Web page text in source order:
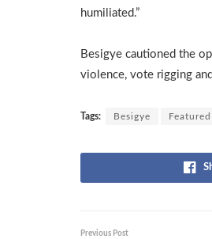
humiliated.”
Besigye cautioned the
violence, vote rigging
Tags: Besigye Featured
Previous Post